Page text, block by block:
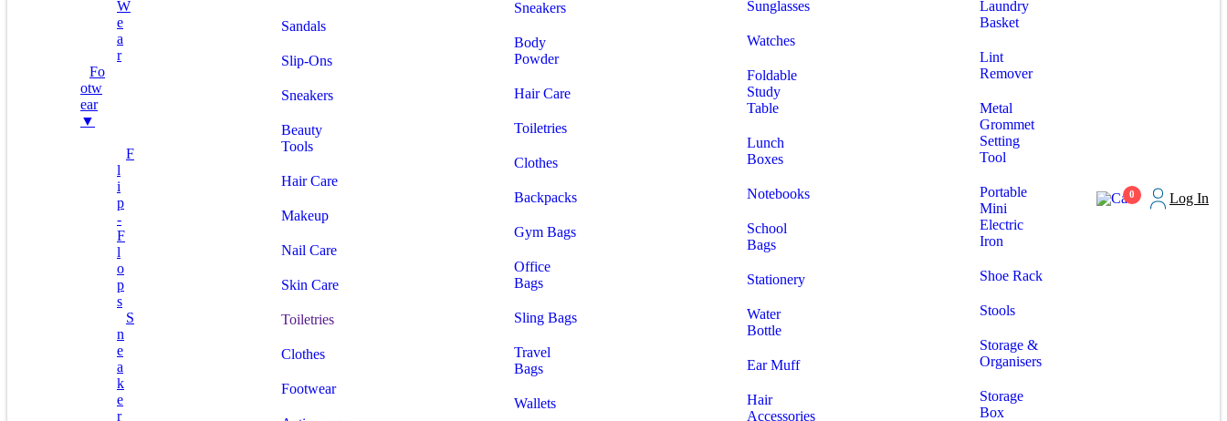
W
E
A
R
Fo
Otw
Ear
▼
F
L
I
P
-
F
L
O
P
S
S
N
E
A
K
E
R
Sandals
Slip-Ons
Sneakers
Beauty
Tools
Hair Care
Makeup
Nail Care
Skin Care
Toiletries
Clothes
Footwear
Sneakers
Body
Powder
Hair Care
Toiletries
Clothes
Backpacks
Gym Bags
Office
Bags
Sling Bags
Travel
Bags
Wallets
Sunglasses
Watches
Foldable
Study
Table
Lunch
Boxes
Notebooks
School
Bags
Stationery
Water
Bottle
Ear Muff
Hair
Accessories
Laundry
Basket
Lint
Remover
Metal
Grommet
Setting
Tool
Portable
Mini
Electric
Iron
Shoe Rack
Stools
Storage &
Organisers
Storage
Box
0 Log In